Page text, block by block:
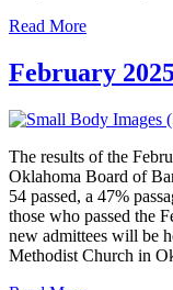
Read More
February
The results of the
Oklahoma Board of
54 passed, a 47%
those who passed the
new admittees will be
Methodist Church in